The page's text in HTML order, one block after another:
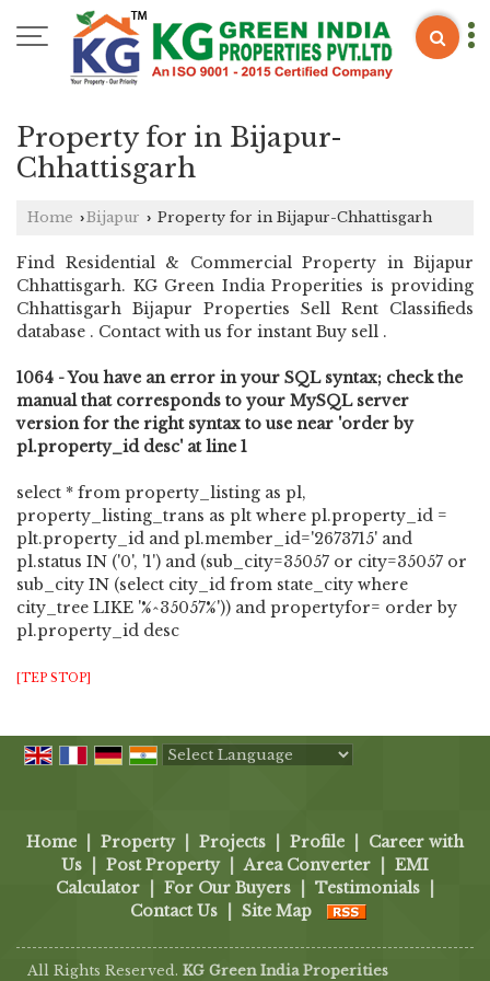
Property for in Bijapur-
Chhattisgarh
Home ›Bijapur › Property for in Bijapur-Chhattisgarh
Find Residential & Commercial Property in Bijapur
Chhattisgarh. KG Green India Properities is providing
Chhattisgarh Bijapur Properties Sell Rent Classifieds
database . Contact with us for instant Buy sell .
1064 - You have an error in your SQL syntax; check the
manual that corresponds to your MySQL server
version for the right syntax to use near 'order by
pl.property_id desc' at line 1
select * from property_listing as pl,
property_listing_trans as plt where pl.property_id =
plt.property_id and pl.member_id='2673715' and
pl.status IN ('0', '1') and (sub_city=35057 or city=35057 or
sub_city IN (select city_id from state_city where
city_tree LIKE '%^35057%')) and propertyfor= order by
pl.property_id desc
[TEP STOP]
Home Property Projects Profile
Career with
Us
Post Property Area Converter
EMI
Calculator
For Our Buyers Testimonials
Contact Us
Site Map
All Rights Reserved. KG Green India Properities